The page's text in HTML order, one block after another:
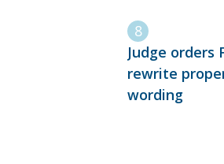
Judge orders
rewrite
wording